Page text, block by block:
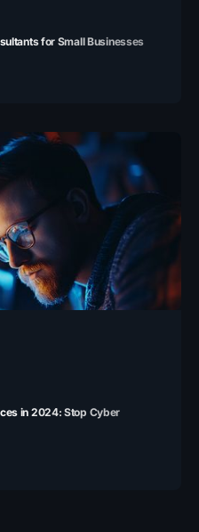
for Small Businesses
in 2024: Stop Cyber